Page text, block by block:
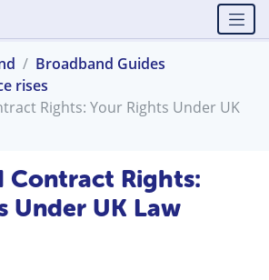
Broadband Guides
rises
Rights: Your Rights Under UK
Contract Rights:
Under UK Law